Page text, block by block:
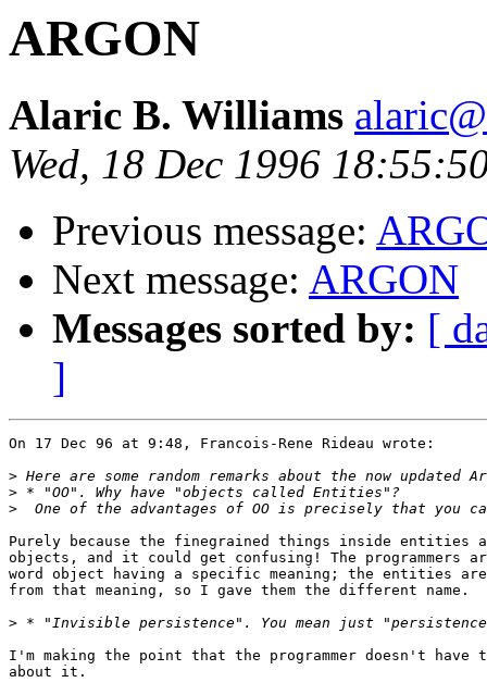
ARGON
Alaric B. Williams
Wed, 18 Dec 1996
Previous message:
Next message: ARGON
Messages sorted by: [
]
On 17 Dec 96 at 9:48, Francois-Rene Rideau wrote:
>
>
>
Purely because the finegrained things inside entities
objects, and it could get confusing! The programmers
word object having a specific meaning; the entities
from that meaning, so I gave them the different name.
>
I'm making the point that the programmer doesn't have
about it.